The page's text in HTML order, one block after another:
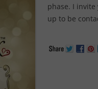
phase. I
up to be